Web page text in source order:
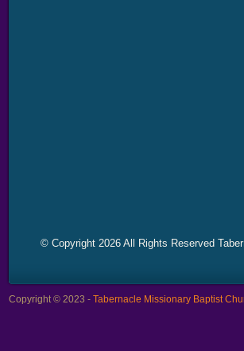
© Copyright 2026 All Rights Reserved
Copyright © 2023 - Tabernacle Missionary Baptist